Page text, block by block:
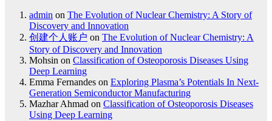
admin on The Evolution of Nuclear Chemistry: A Story of
Discovery and Innovation
创建个人账户 on The Evolution of Nuclear Chemistry: A
Story of Discovery and Innovation
Mohsin on Classification of Osteoporosis Diseases Using
Deep Learning
Emma Fernandes on Exploring Plasma’s Potentials In Next-
Generation Semiconductor Manufacturing
Mazhar Ahmad on Classification of Osteoporosis Diseases
Using Deep Learning